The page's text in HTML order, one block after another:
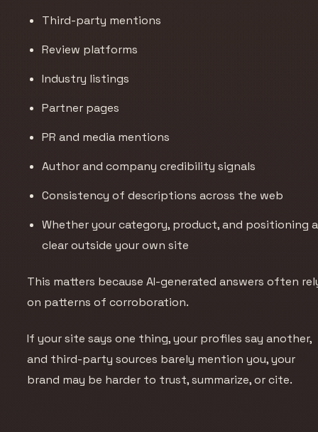
Third-party mentions
Review platforms
Industry listings
Partner pages
PR and media mentions
Author and company credibility signals
Consistency of descriptions across the web
Whether your category, product, and positioning
clear outside your own site
This matters because AI-generated answers often
on patterns of corroboration.
If your site says one thing, your profiles say another,
and third-party sources barely mention you, your
brand may be harder to trust, summarize, or cite.